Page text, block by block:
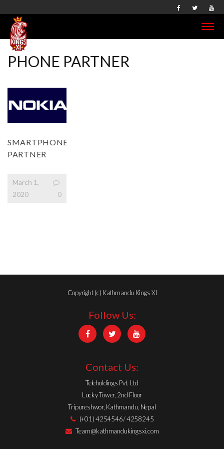
PHONE PARTNER
SMARTPHONE
PARTNER
March 1,
2020
0
Copyright (c) Kathmandu Kings XI
Follow Us:
Contact Us:
Teleholdings Pvt. Ltd
Lucky Tower, 2nd Floor
Tripureshwor, Kathmandu, Nepal
(+01) 4254546/ 4258245
Team@kathmandukingsxi.com